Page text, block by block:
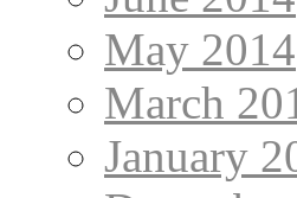
May 2014
March
January